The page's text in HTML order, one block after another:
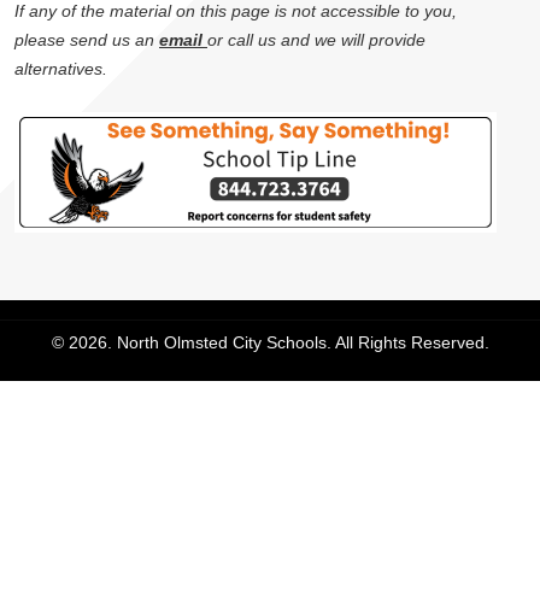
If any of the material on this page is not accessible to you,
please send us an email or call us and we will provide
alternatives.
© 2026. North Olmsted City Schools. All Rights Reserved.